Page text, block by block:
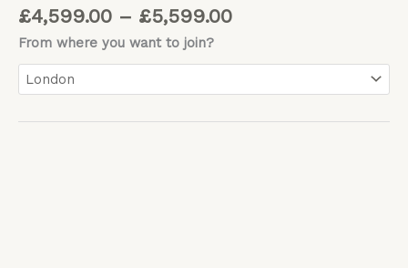
£4,599.00 – £5,599.00
From where you want to join?
quantity